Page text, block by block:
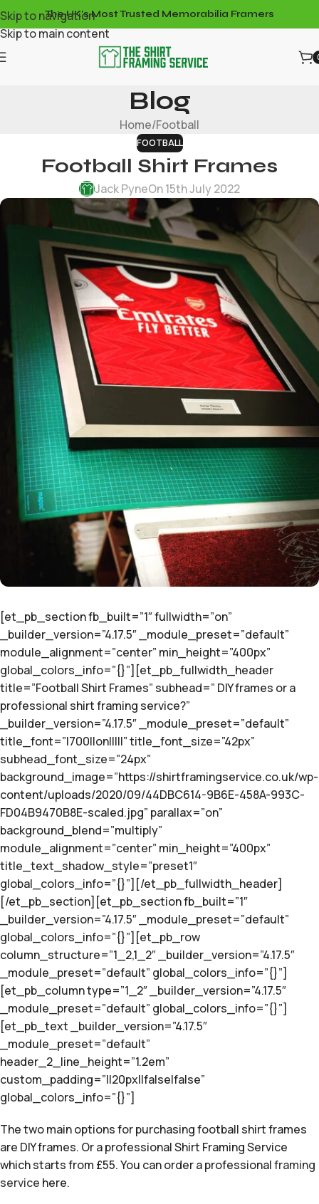
Skip to navigation
Skip to main content
The UK's Most Trusted Memorabilia Framers
Blog
Home Football
FOOTBALL
Football Shirt Frames
Jack PyneOn 15th July 2022
[et_pb_section fb_built=”1″ fullwidth=”on”
_builder_version=”4.17.5″ _module_preset=”default”
module_alignment=”center” min_height=”400px”
global_colors_info=”{}”][et_pb_fullwidth_header
title=”Football Shirt Frames” subhead=” DIY frames or a
professional shirt framing service?”
_builder_version=”4.17.5″ _module_preset=”default”
title_font=”|700||on|||||” title_font_size=”42px”
subhead_font_size=”24px”
background_image=”https://shirtframingservice.co.uk/wp-
content/uploads/2020/09/44DBC614-9B6E-458A-993C-
FD04B9470B8E-scaled.jpg” parallax=”on”
background_blend=”multiply”
module_alignment=”center” min_height=”400px”
title_text_shadow_style=”preset1″
global_colors_info=”{}”][/et_pb_fullwidth_header]
[/et_pb_section][et_pb_section fb_built=”1″
_builder_version=”4.17.5″ _module_preset=”default”
global_colors_info=”{}”][et_pb_row
column_structure=”1_2,1_2″ _builder_version=”4.17.5″
_module_preset=”default” global_colors_info=”{}”]
[et_pb_column type=”1_2″ _builder_version=”4.17.5″
_module_preset=”default” global_colors_info=”{}”]
[et_pb_text _builder_version=”4.17.5″
_module_preset=”default”
header_2_line_height=”1.2em”
custom_padding=”||20px||false|false”
global_colors_info=”{}”]
The two main options for purchasing football shirt frames
are DIY frames. Or a professional Shirt Framing Service
which starts from £55. You can order a professionalframing
service here.